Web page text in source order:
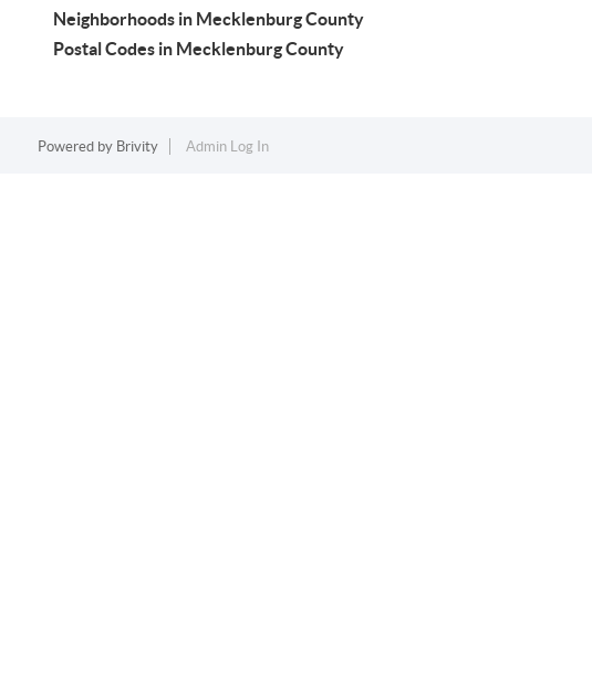
Neighborhoods in Mecklenburg County
Postal Codes in Mecklenburg County
Powered by Brivity Admin Log In